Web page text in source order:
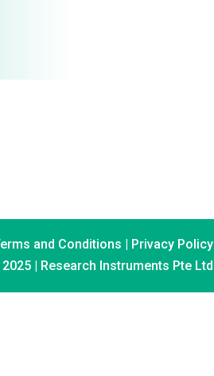
and Conditions | Privacy Policy
| Research Instruments Pte Ltd